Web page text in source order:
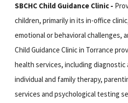
SBCHC Child Guidance Clinic -
children, primarily in its in-office
emotional or behavioral challenges,
Child Guidance Clinic in Torrance
health services, including diagnostic
individual and family therapy,
services and psychological testing